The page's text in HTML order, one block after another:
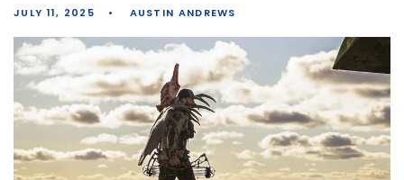
JULY 11, 2025 AUSTIN ANDREWS